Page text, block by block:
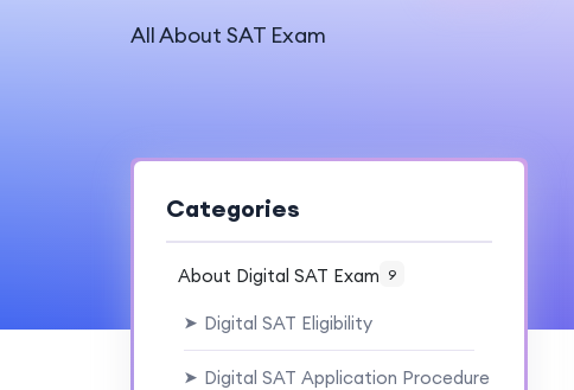
All About SAT Exam
Categories
About Digital SAT Exam 9
➤ Digital SAT Eligibility
➤ Digital SAT Application Procedure